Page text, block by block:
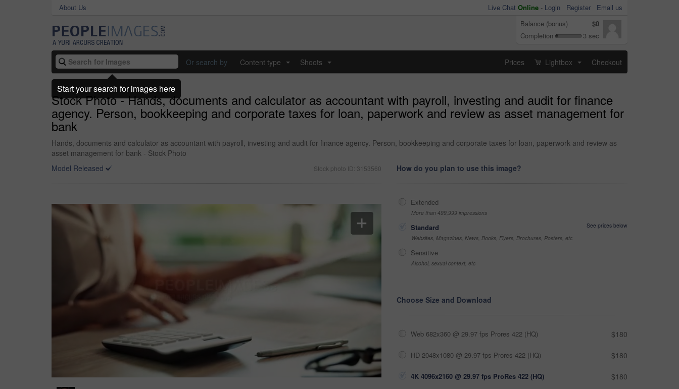
About Us Live Chat Online - Login Register
Email us
Balance (bonus)
$0
Completion
3 sec
Or search by Content type Shoots Prices Lightbox Checkout
Stock Photo - Hands, documents and calculator as accountant with payroll, investing and audit for finance
agency. Person, bookkeeping and corporate taxes for loan, paperwork and review as asset management for
bank
Hands, documents and calculator as accountant with payroll, investing and audit for finance agency. Person, bookkeeping and corporate taxes for loan, paperwork and review as
asset management for bank - Stock Photo
Model Released
Stock photo ID: 3153560 How do you plan to use this image?
Extended
More than 499,999 impressions
Standard
See prices below
Websites, Magazines, News, Books, Flyers, Brochures, Posters, etc
Sensitive
Alcohol, sexual context, etc
Choose Size and Download
Web 682x360 @ 29.97 fps Prores 422 (HQ) $180
HD 2048x1080 @ 29.97 fps Prores 422 (HQ) $180
4K 4096x2160 @ 29.97 fps ProRes 422 (HQ) $180
Start your search for images here